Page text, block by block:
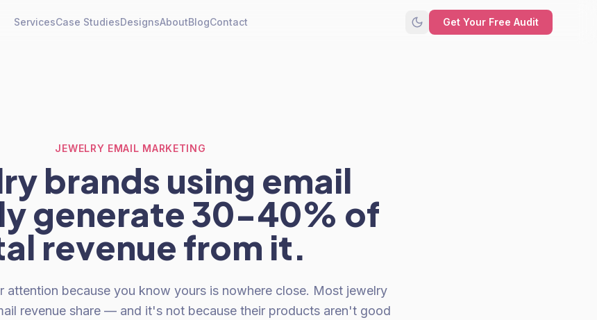
ServicesCase StudiesDesignsAboutBlogContact Get Your Free Audit
JEWELRY EMAIL MARKETING
brands using email
generate 30-40% of
revenue from it.
attention because you know yours is nowhere close. Most jewelry
revenue share — and it's not because their products aren't good